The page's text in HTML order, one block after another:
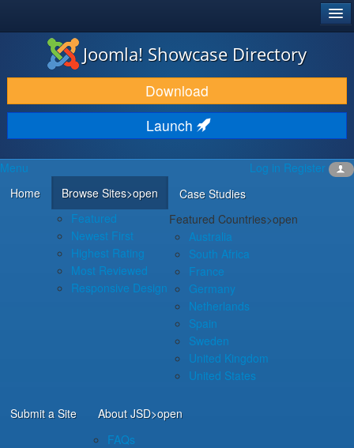
JOOMLA!®
DOWNLOAD & EXTEND
DISCOVER & LEARN
COMMUNITY & SUPPORT
DEVELOPER RESOURCES
Joomla! Showcase Directory
Download
Launch
Log in Register
Menu
Home
Browse Sites>open
Featured
Newest First
Highest Rating
Most Reviewed
Responsive Design
Case Studies
Featured Countries>open
Australia
South Africa
France
Germany
Netherlands
Spain
Sweden
United Kingdom
United States
Submit a Site About JSD>open
FAQs